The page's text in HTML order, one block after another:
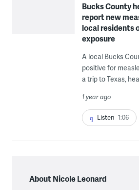
Bucks County
report new
local residents
exposure
A local Bucks
positive for
a trip to Texas,
1 year ago
Listen 1:06
About Nicole Leonard